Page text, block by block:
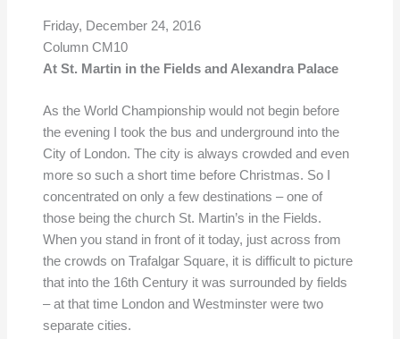
Friday, December 24, 2016
Column CM10
At St. Martin in the Fields and Alexandra Palace
As the World Championship would not begin before
the evening I took the bus and underground into the
City of London. The city is always crowded and even
more so such a short time before Christmas. So I
concentrated on only a few destinations – one of
those being the church St. Martin’s in the Fields.
When you stand in front of it today, just across from
the crowds on Trafalgar Square, it is difficult to picture
that into the 16th Century it was surrounded by fields
– at that time London and Westminster were two
separate cities.